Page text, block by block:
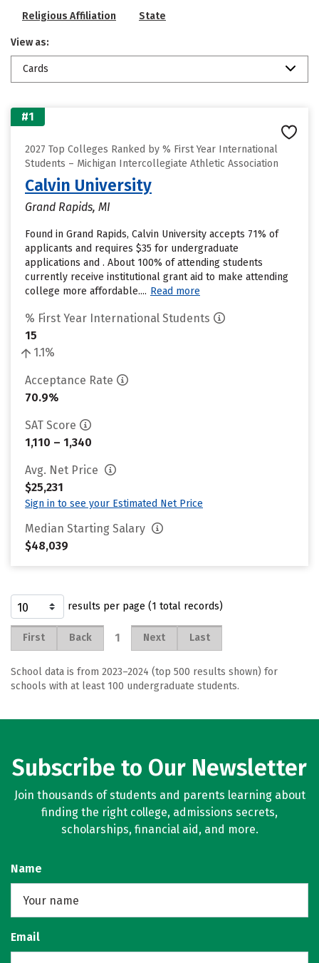
Religious Affiliation State
View as:
Cards
#1
2027 Top Colleges Ranked by % First Year International
Students – Michigan Intercollegiate Athletic Association
Calvin University
Grand Rapids, MI
Found in Grand Rapids, Calvin University accepts 71% of
applicants and requires $35 for undergraduate
applications and . About 100% of attending students
currently receive institutional grant aid to make attending
college more affordable.... Read more
% First Year International Students
15
1.1%
Acceptance Rate
70.9%
SAT Score
1,110 – 1,340
Avg. Net Price
$25,231
Sign in to see your Estimated Net Price
Median Starting Salary
$48,039
results per page (1 total records)
First Back 1 Next Last
School data is from 2023–2024 (top 500 results shown) for
schools with at least 100 undergraduate students.
Subscribe to Our Newsletter
Join thousands of students and parents learning about
finding the right college, admissions secrets,
scholarships, financial aid, and more.
Name
Email